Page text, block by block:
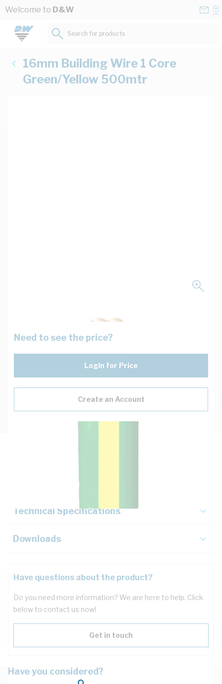
Skip to Content
Welcome to D&W
Search for products...
16mm Building Wire 1 Core
Green/Yellow 500mtr
Need to see the price?
Login for Price
Create an Account
Key Specifications
Technical Specifications
Downloads
Have questions about the product?
Do you need more information? We are here to help. Click
below to contact us now!
Get in touch
Have you considered?